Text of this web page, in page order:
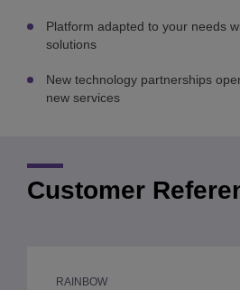
Platform adapted to your needs
solutions
New technology partnerships
new services
Customer
RAINBOW